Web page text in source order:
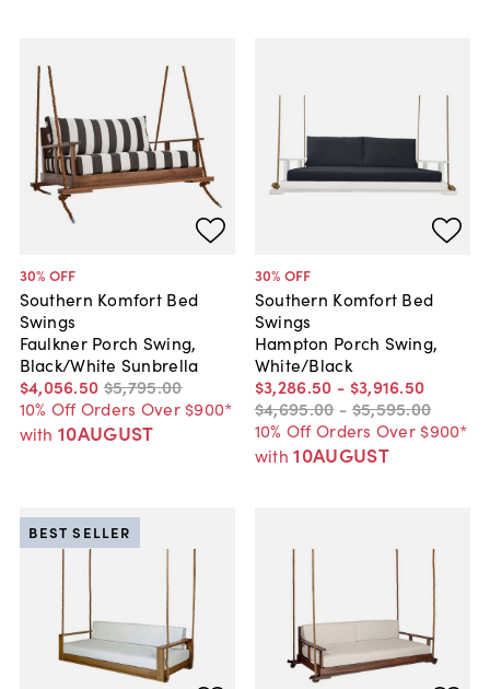
30% OFF
Southern Komfort Bed
Swings
Faulkner Porch Swing,
Black/White Sunbrella
$4,056.50 $5,795.00
10% Off Orders Over $900*
with 10AUGUST
30% OFF
Southern Komfort Bed
Swings
Hampton Porch Swing,
White/Black
$3,286.50 - $3,916.50
$4,695.00 -$5,595.00
10% Off Orders Over $900*
with 10AUGUST
BEST SELLER